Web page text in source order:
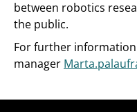
between robotics
the public.
For further
manager